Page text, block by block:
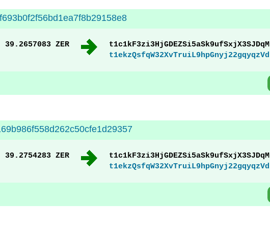
39.2657083 ZER t1c1kF3zi3HjGDEZSi5aSk9ufSxjX3SJDqM
t1ekzQsfqW32XvTruiL9hpGnyj22gqyqzVd
39.2754283 ZER t1c1kF3zi3HjGDEZSi5aSk9ufSxjX3SJDqM
t1ekzQsfqW32XvTruiL9hpGnyj22gqyqzVd